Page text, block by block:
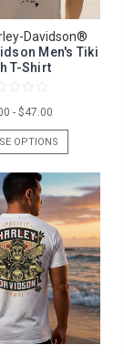
Davidson®
Men's Tiki
T-Shirt
- $47.00
OPTIONS